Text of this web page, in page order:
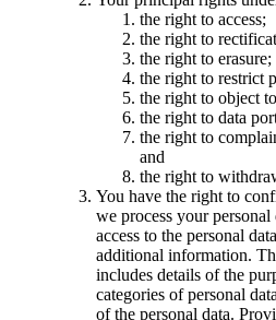
the right to access;
the right to
the right to erasure;
the right to restrict
the right to object
the right to data
the right to
and
the right to
You have the right to
we process your
access to the personal
additional information.
includes details of the
categories of personal
of the personal data.